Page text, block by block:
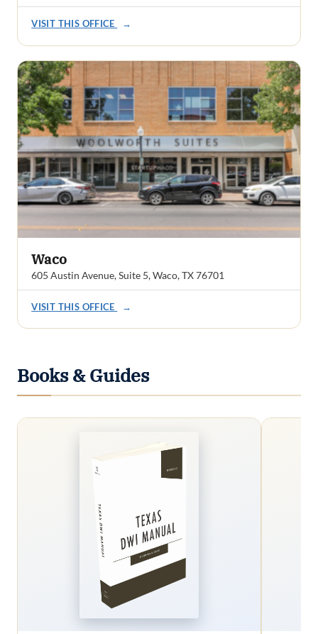
VISIT THIS OFFICE →
Waco
605 Austin Avenue, Suite 5, Waco, TX 76701
VISIT THIS OFFICE →
Books & Guides